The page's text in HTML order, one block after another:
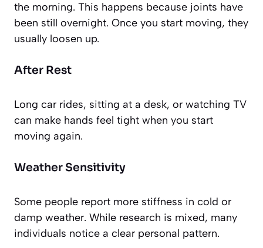
the morning. This happens because joints have
been still overnight. Once you start moving, they
usually loosen up.
After Rest
Long car rides, sitting at a desk, or watching TV
can make hands feel tight when you start
moving again.
Weather Sensitivity
Some people report more stiffness in cold or
damp weather. While research is mixed, many
individuals notice a clear personal pattern.